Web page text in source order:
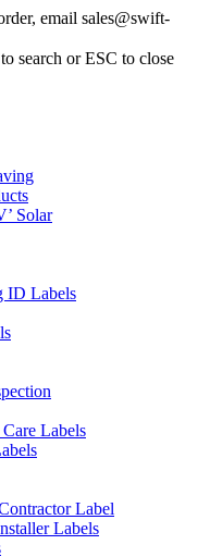
email sales@swift-
search or ESC to close
Solar
ID Labels
Labels
Label
Labels